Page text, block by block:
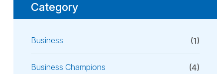
Category
Business (1)
Business Champions (4)